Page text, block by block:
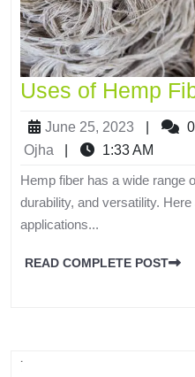
Uses of Hemp
June 25, 2023
Ojha
1:33 AM
Hemp fiber has a wide range
durability, and versatility.
applications...
READ COMPLETE POST